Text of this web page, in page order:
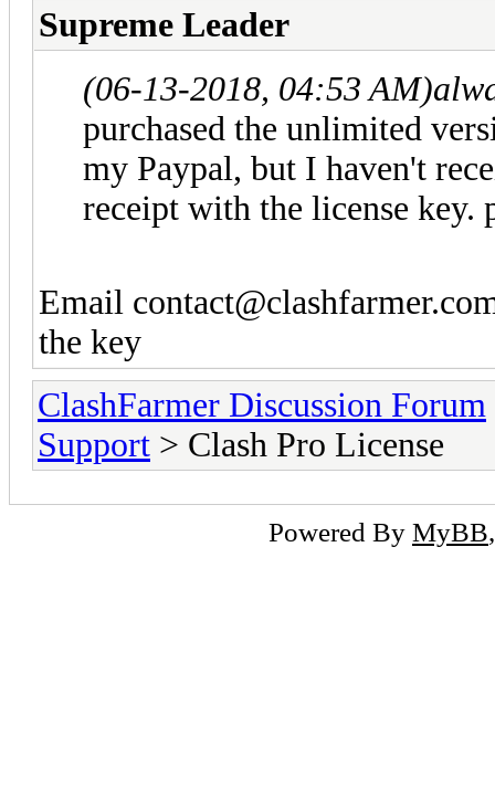
Supreme Leader
(06-13-2018, 04:53 AM)
purchased the unlimited
my Paypal, but I haven't
receipt with the license
Email
the key
ClashFarmer Discussion Forum
Support > Clash Pro License
Powered By MyBB